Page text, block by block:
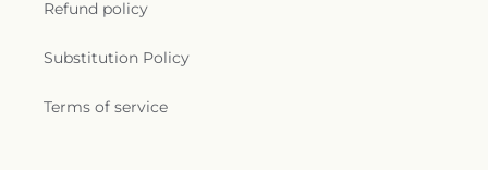
Refund policy
Substitution Policy
Terms of service